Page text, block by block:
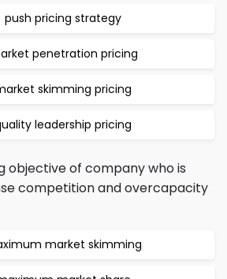
push pricing strategy
penetration pricing
skimming pricing
leadership pricing
objective of company who is
competition and overcapacity
market skimming